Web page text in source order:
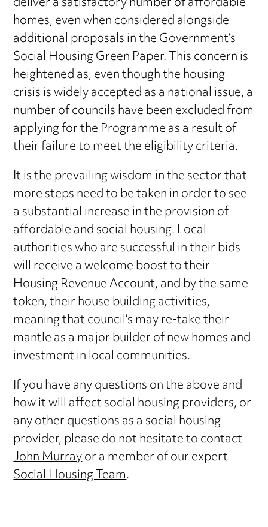
homes, even when considered alongside
additional proposals in the Government’s
Social Housing Green Paper. This concern is
heightened as, even though the housing
crisis is widely accepted as a national issue, a
number of councils have been excluded from
applying for the Programme as a result of
their failure to meet the eligibility criteria.
It is the prevailing wisdom in the sector that
more steps need to be taken in order to see
a substantial increase in the provision of
affordable and social housing. Local
authorities who are successful in their bids
will receive a welcome boost to their
Housing Revenue Account, and by the same
token, their house building activities,
meaning that council’s may re-take their
mantle as a major builder of new homes and
investment in local communities.
If you have any questions on the above and
how it will affect social housing providers, or
any other questions as a social housing
provider, please do not hesitate to contact
John Murrayor a member of our expert
Social Housing Team.